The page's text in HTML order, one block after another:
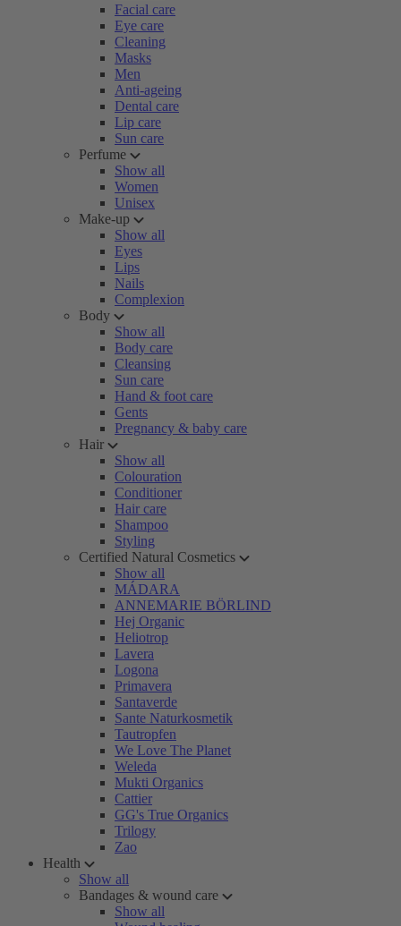
Facial care
Eye care
Cleaning
Masks
Men
Anti-ageing
Dental care
Lip care
Sun care
Perfume
Show all
Women
Unisex
Make-up
Show all
Eyes
Lips
Nails
Complexion
Body
Show all
Body care
Cleansing
Sun care
Hand & foot care
Gents
Pregnancy & baby care
Hair
Show all
Colouration
Conditioner
Hair care
Shampoo
Styling
Certified Natural Cosmetics
Show all
MÁDARA
ANNEMARIE BÖRLIND
Hej Organic
Heliotrop
Lavera
Logona
Primavera
Santaverde
Sante Naturkosmetik
Tautropfen
We Love The Planet
Weleda
Mukti Organics
Cattier
GG's True Organics
Trilogy
Zao
Health
Show all
Bandages & wound care
Show all